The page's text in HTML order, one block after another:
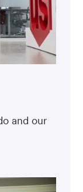
and our